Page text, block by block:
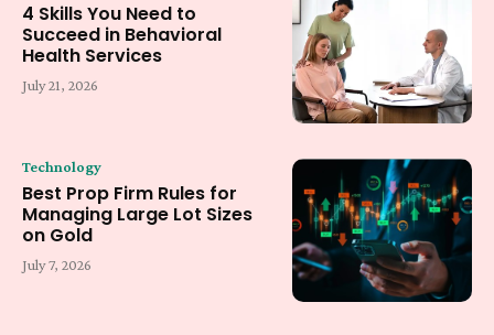
4 Skills You Need to
Succeed in Behavioral
Health Services
July 21, 2026
Technology
Best Prop Firm Rules for
Managing Large Lot Sizes
on Gold
July 7, 2026